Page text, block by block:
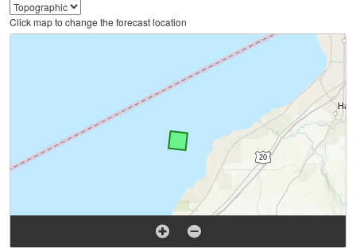
Click map to change the forecast location